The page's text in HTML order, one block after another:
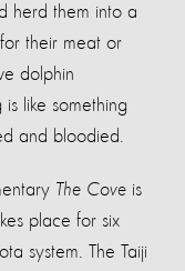
herd them into a
their meat or
dolphin
like something
and bloodied.
The Cove is
place for six
system. The Taiji